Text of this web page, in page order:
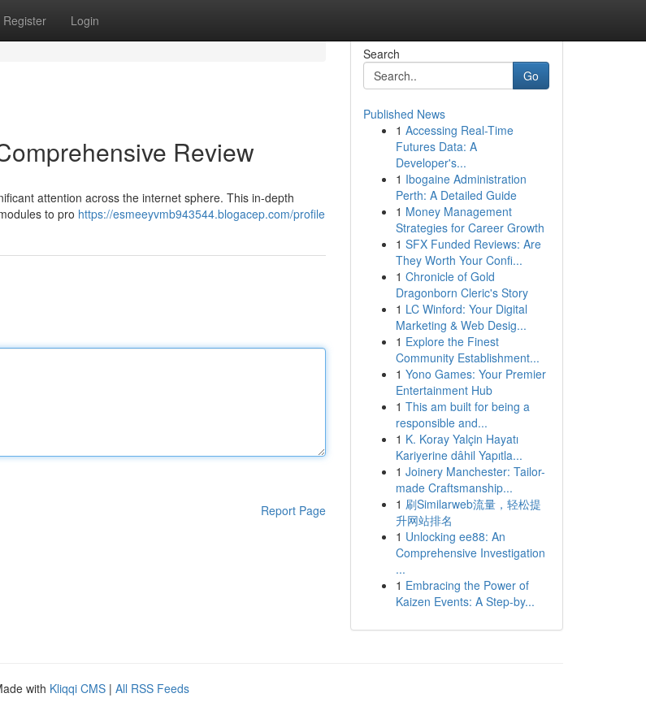
Register Login
Review
attention across the internet sphere. This in-depth
to pro https://esmeeyvmb943544.blogacep.com/profile
Report Page
Search
Go
Published News
1 Accessing Real-Time
Futures Data: A
Developer's...
1 Ibogaine Administration
Perth: A Detailed Guide
1 Money Management
Strategies for Career Growth
1 SFX Funded Reviews: Are
They Worth Your Confi...
1 Chronicle of Gold
Dragonborn Cleric's Story
1 LC Winford: Your Digital
Marketing & Web Desig...
1 Explore the Finest
Community Establishment...
1 Yono Games: Your Premier
Entertainment Hub
1 This am built for being a
responsible and...
1 K. Koray Yalçin Hayatı
Kariyerine dâhil Yapıtla...
1 Joinery Manchester: Tailor-
made Craftsmanship...
1 刷Similarweb流量，轻松提
升网站排名
1 Unlocking ee88: An
Comprehensive Investigation
...
1 Embracing the Power of
Kaizen Events: A Step-by...
with Kliqqi CMS | All RSS Feeds